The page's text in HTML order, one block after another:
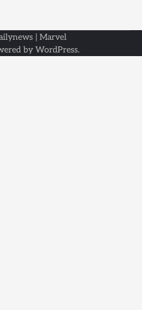
| Marvel
by WordPress.